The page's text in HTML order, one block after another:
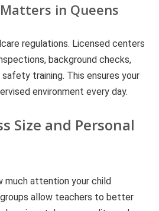
in Queens
regulations. Licensed centers
background checks,
training. This ensures your
environment every day.
Size and Personal
much attention your child
allow teachers to better